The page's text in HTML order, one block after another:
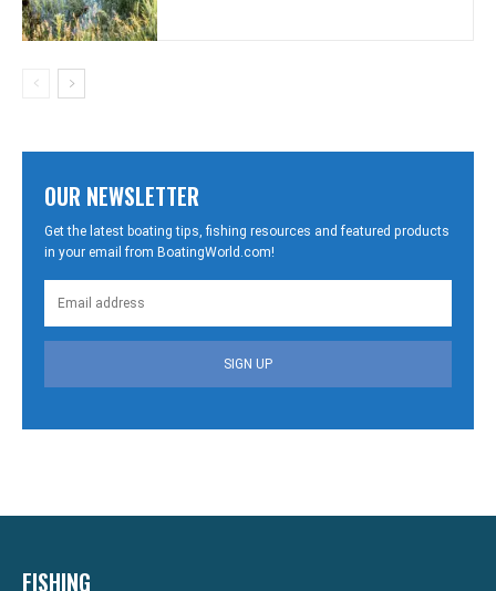
OUR NEWSLETTER
Get the latest boating tips, fishing resources and featured products
in your email from BoatingWorld.com!
SIGN UP
FISHING